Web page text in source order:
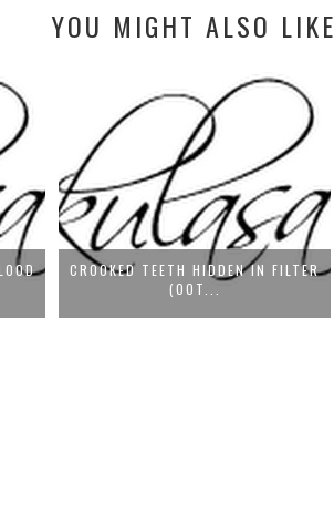
YOU MIGHT ALSO LIKE
OOTD- CHASING SUMMER